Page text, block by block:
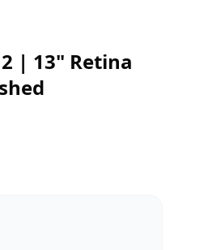
| 13" Retina